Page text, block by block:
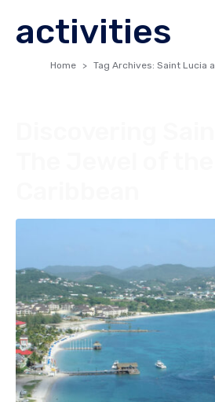
activities
Home Tag Archives: Saint Lucia